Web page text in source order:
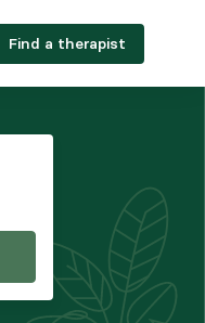
Find a therapist